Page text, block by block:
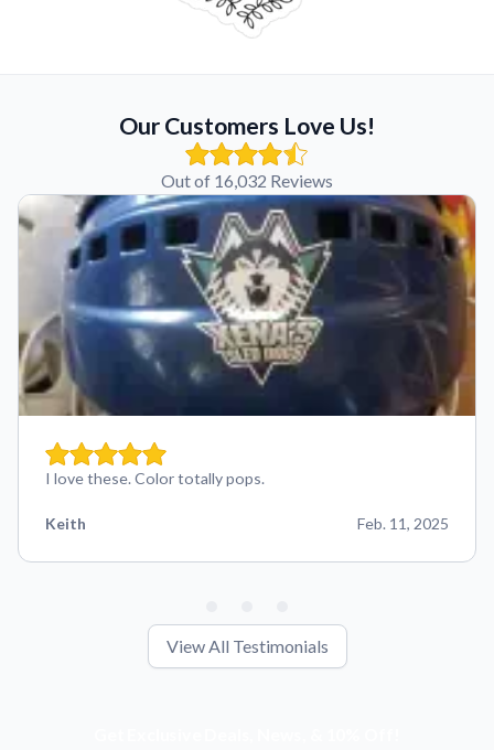
Our Customers Love Us!
Out of 16,032 Reviews
I love these. Color totally pops.
Keith Feb. 11, 2025
View All Testimonials